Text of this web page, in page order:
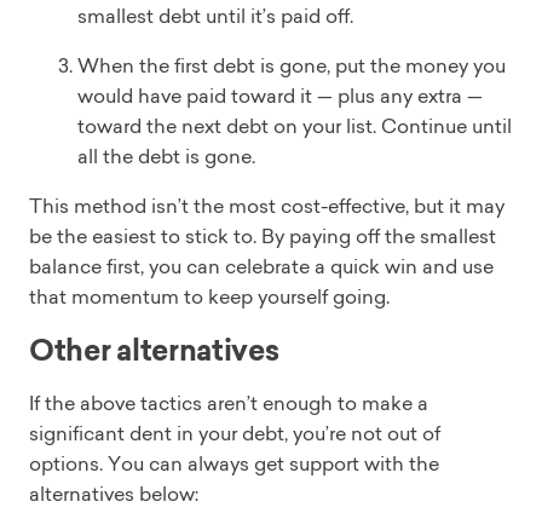
smallest debt until it’s paid off.
When the first debt is gone, put the money you
would have paid toward it — plus any extra —
toward the next debt on your list. Continue until
all the debt is gone.
This method isn’t the most cost-effective, but it may
be the easiest to stick to. By paying off the smallest
balance first, you can celebrate a quick win and use
that momentum to keep yourself going.
Other alternatives
If the above tactics aren’t enough to make a
significant dent in your debt, you’re not out of
options. You can always get support with the
alternatives below: